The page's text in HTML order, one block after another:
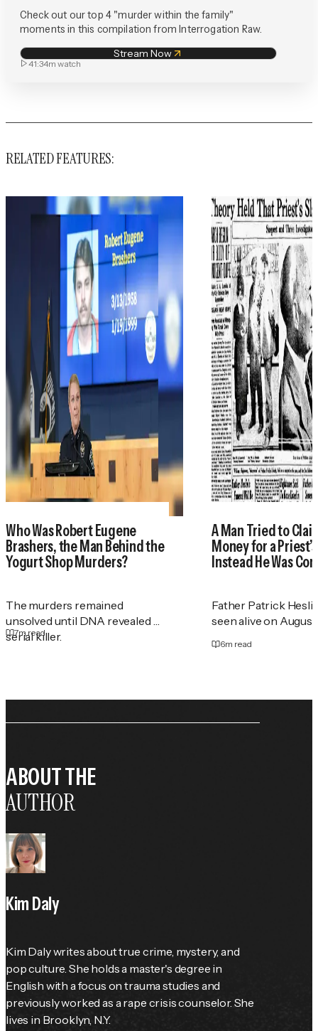
Check out our top 4 "murder within the family"
moments in this compilation from Interrogation Raw.
Stream Now
41:34mwatch
RELATED FEATURES:
Who Was Robert Eugene
Brashers, the Man Behind the
Yogurt Shop Murders?
The murders remained
unsolved until DNA revealed a
serial killer.
7m read
A Man Tried to
Money for a
Instead He Was
Father Patrick
seen alive on August
6m read
ABOUT THE
AUTHOR
Kim Daly
Kim Daly writes about true crime, mystery, and
pop culture. She holds a master's degree in
English with a focus on trauma studies and
previously worked as a rape crisis counselor. She
lives in Brooklyn, N.Y.